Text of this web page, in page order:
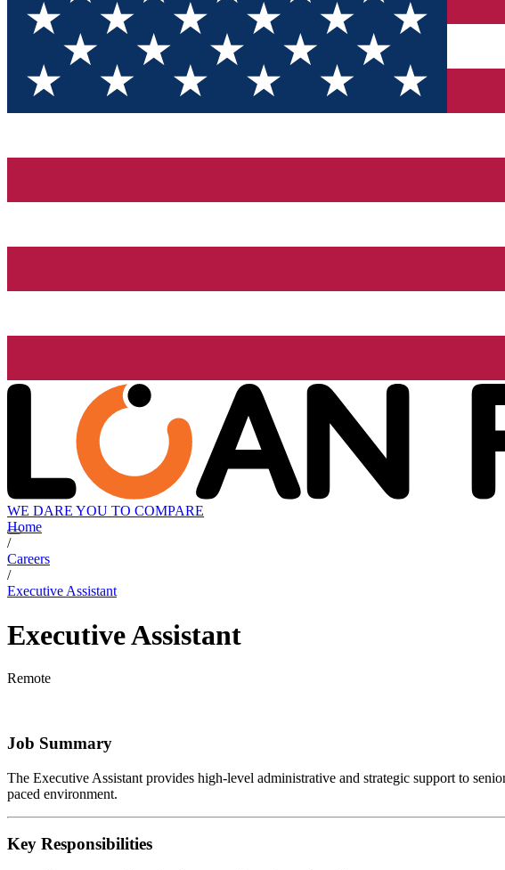
WE DARE YOU TO COMPARE
Home
/
Careers
/
Executive Assistant
Executive Assistant
Remote
Job Summary
The Executive Assistant provides high-level administrative and strategic support to
paced environment.
Key Responsibilities